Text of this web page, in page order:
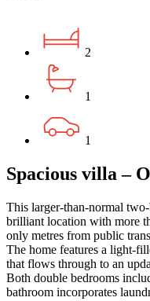
2
1
1
Spacious villa –
This larger-than-normal
brilliant location with more
only metres from public
The home features a light-
that flows through to an
Both double bedrooms
bathroom incorporates